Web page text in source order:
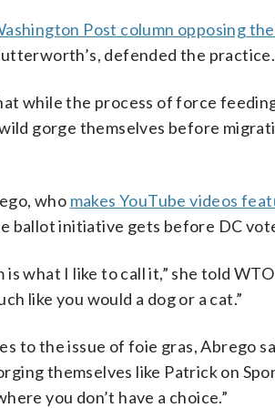
Post column opposing
defended the practice.
while the process of force
gorge themselves before
who makes YouTube videos
ballot initiative gets before DC
is what I like to call it,” she told
like you would a dog or a cat.”
to the issue of foie gras, Abrego
themselves like Patrick on
you don’t have a choice.”